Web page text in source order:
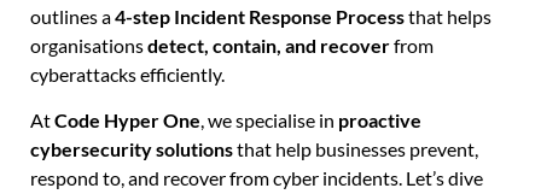
outlines a4-step Incident Response Processthat helps
organisationsdetect, contain, and recoverfrom
cyberattacks efficiently.
AtCode Hyper One, we specialise in proactive
cybersecurity solutionsthat help businesses prevent,
respond to, and recover from cyber incidents. Let’s dive